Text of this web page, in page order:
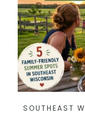
SOUTHEAST